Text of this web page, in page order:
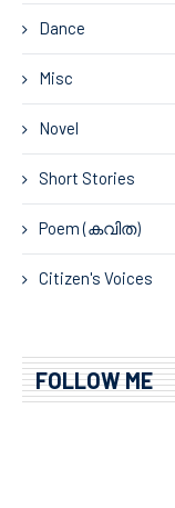
Dance
Misc
Novel
Short Stories
Poem (കവിത)
Citizen's Voices
FOLLOW ME